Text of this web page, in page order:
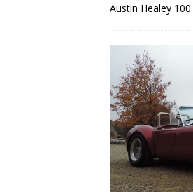
Austin Healey 100.